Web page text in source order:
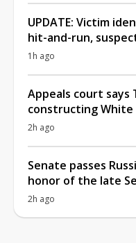
UPDATE: Victim
hit-and-run,
1h ago
Appeals court says
constructing White
2h ago
Senate passes
honor of the late
2h ago